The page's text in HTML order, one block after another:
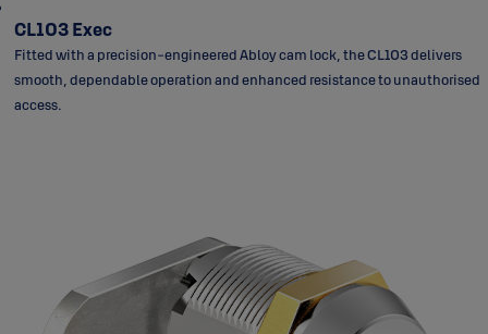
CL103 Exec
Fitted with a precision-engineered Abloy cam lock, the CL103 delivers
smooth, dependable operation and enhanced resistance to unauthorised
access.